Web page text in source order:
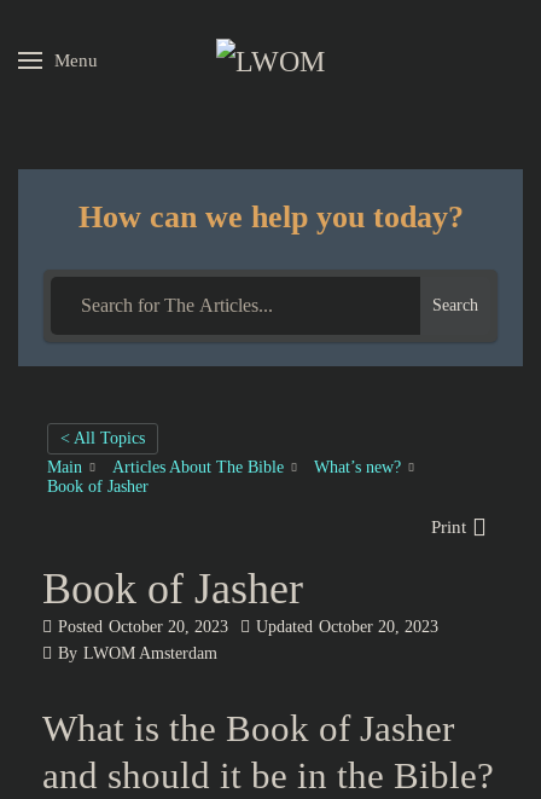
Skip to main content
Menu
How can we help you today?
Search
< All Topics
Main
Articles About The Bible
What’s new?
Book of Jasher
Print
Book of Jasher
Posted October 20, 2023 Updated October 20, 2023
By LWOM Amsterdam
What is the Book of Jasher
and should it be in the Bible?